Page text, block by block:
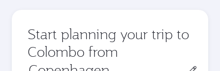
Start planning your trip to
Colombo from
Origin